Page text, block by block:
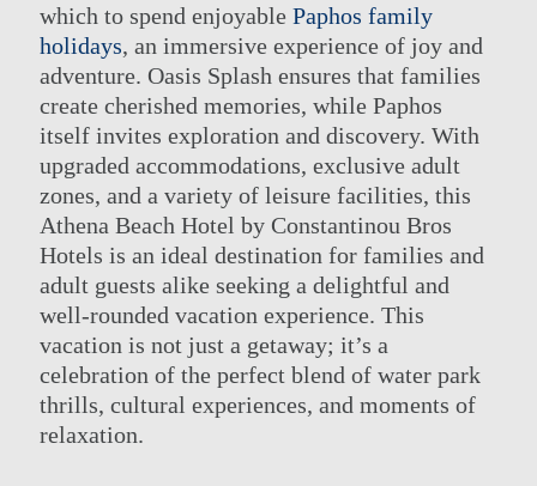
which to spend enjoyable Paphos family
holidays, an immersive experience of joy and
adventure. Oasis Splash ensures that families
create cherished memories, while Paphos
itself invites exploration and discovery. With
upgraded accommodations, exclusive adult
zones, and a variety of leisure facilities, this
Athena Beach Hotel by Constantinou Bros
Hotels is an ideal destination for families and
adult guests alike seeking a delightful and
well-rounded vacation experience. This
vacation is not just a getaway; it’s a
celebration of the perfect blend of water park
thrills, cultural experiences, and moments of
relaxation.